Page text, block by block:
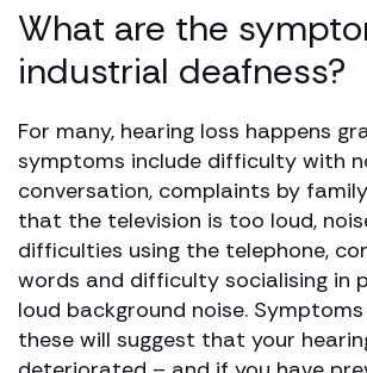
What are the
industrial deafness?
For many, hearing loss happens
symptoms include difficulty with
conversation, complaints by
that the television is too loud,
difficulties using the telephone,
words and difficulty socialising in
loud background noise.
these will suggest that your